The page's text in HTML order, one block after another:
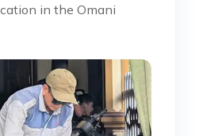
in the Omani